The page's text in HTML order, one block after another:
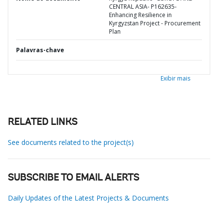
CENTRAL ASIA- P162635-
Enhancing Resilience in
Kyrgyzstan Project - Procurement
Plan
Palavras-chave
Exibir mais
RELATED LINKS
See documents related to the project(s)
SUBSCRIBE TO EMAIL ALERTS
Daily Updates of the Latest Projects & Documents